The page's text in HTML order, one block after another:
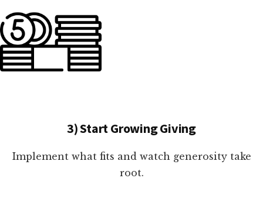
3) Start Growing Giving
Implement what fits and watch generosity take
root.